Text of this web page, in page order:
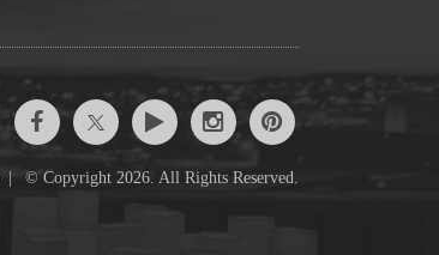
© Copyright 2026. All Rights Reserved.